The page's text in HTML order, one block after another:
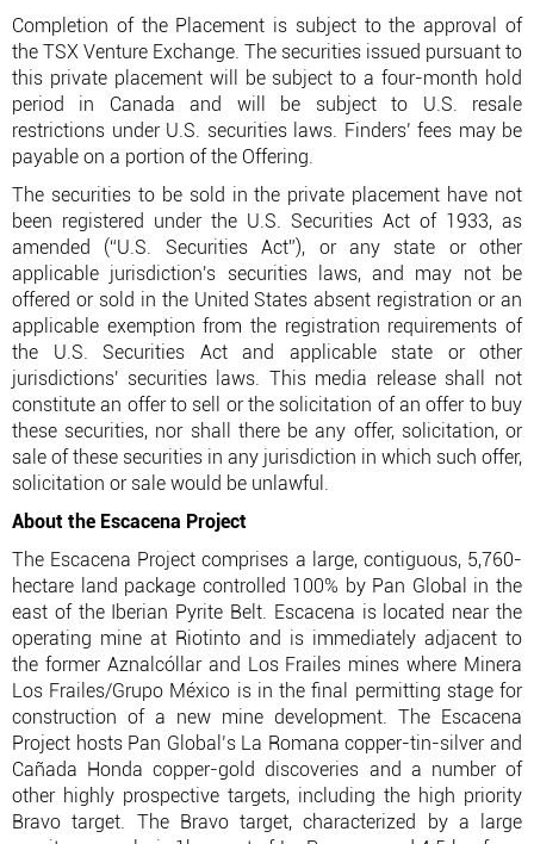
Completion of the Placement is subject to the approval of
the TSX Venture Exchange. The securities issued pursuant to
this private placement will be subject to a four-month hold
period in Canada and will be subject to U.S. resale
restrictions under U.S. securities laws. Finders’ fees may be
payable on a portion of the Offering.
The securities to be sold in the private placement have not
been registered under the U.S. Securities Act of 1933, as
amended (“U.S. Securities Act”), or any state or other
applicable jurisdiction's securities laws, and may not be
offered or sold in the United States absent registration or an
applicable exemption from the registration requirements of
the U.S. Securities Act and applicable state or other
jurisdictions' securities laws. This media release shall not
constitute an offer to sell or the solicitation of an offer to buy
these securities, nor shall there be any offer, solicitation, or
sale of these securities in any jurisdiction in which such offer,
solicitation or sale would be unlawful.
About the Escacena Project
The Escacena Project comprises a large, contiguous, 5,760-
hectare land package controlled 100% by Pan Global in the
east of the Iberian Pyrite Belt. Escacena is located near the
operating mine at Riotinto and is immediately adjacent to
the former Aznalcóllar and Los Frailes mines where Minera
Los Frailes/Grupo México is in the final permitting stage for
construction of a new mine development. The Escacena
Project hosts Pan Global’s La Romana copper-tin-silver and
Cañada Honda copper-gold discoveries and a number of
other highly prospective targets, including the high priority
Bravo target. The Bravo target, characterized by a large